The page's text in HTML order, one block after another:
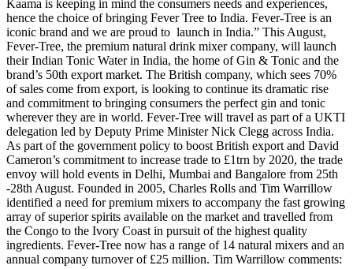
Kaama is keeping in mind the consumers needs and experiences,
hence the choice of bringing Fever Tree to India. Fever-Tree is an
iconic brand and we are proud to launch in India.” This August,
Fever-Tree, the premium natural drink mixer company, will launch
their Indian Tonic Water in India, the home of Gin & Tonic and the
brand’s 50th export market. The British company, which sees 70%
of sales come from export, is looking to continue its dramatic rise
and commitment to bringing consumers the perfect gin and tonic
wherever they are in world. Fever-Tree will travel as part of a UKTI
delegation led by Deputy Prime Minister Nick Clegg across India.
As part of the government policy to boost British export and David
Cameron’s commitment to increase trade to £1trn by 2020, the trade
envoy will hold events in Delhi, Mumbai and Bangalore from 25th
-28th August. Founded in 2005, Charles Rolls and Tim Warrillow
identified a need for premium mixers to accompany the fast growing
array of superior spirits available on the market and travelled from
the Congo to the Ivory Coast in pursuit of the highest quality
ingredients. Fever-Tree now has a range of 14 natural mixers and an
annual company turnover of £25 million. Tim Warrillow comments: